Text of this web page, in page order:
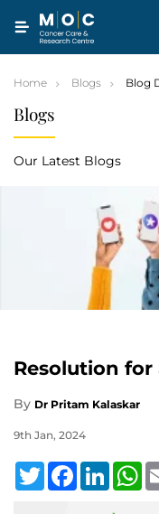
content
Blogs
Our Latest Blogs
Home Blogs Blog
Resolution for
By Dr Pritam Kalaskar
9th Jan, 2024
TwitterFacebookLinkedIn